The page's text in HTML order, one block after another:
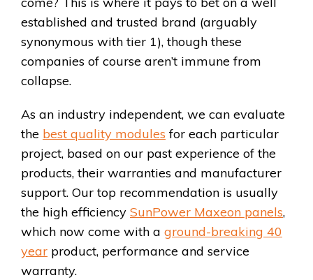
established and trusted brand (arguably
synonymous with tier 1), though these
companies of course aren’t immune from
collapse.
As an industry independent, we can evaluate
the best quality modules for each particular
project, based on our past experience of the
products, their warranties and manufacturer
support. Our top recommendation is usually
the high efficiency SunPower Maxeon panels,
which now come with a ground-breaking 40
year product, performance and service
warranty.